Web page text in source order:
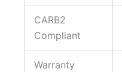
CARB2
Compliant
Warranty